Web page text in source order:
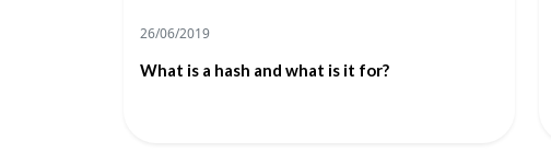
26/06/2019
What is a hash and what is it for?